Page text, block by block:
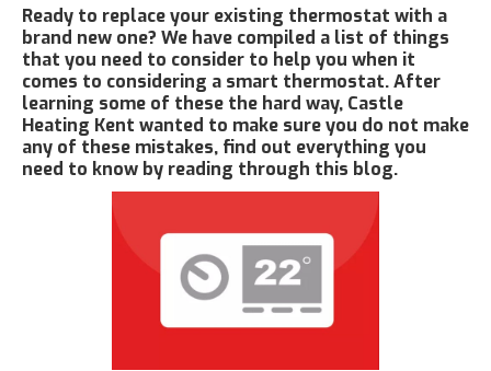
Ready to replace your existing thermostat with a
brand new one? We have compiled a list of things
that you need to consider to help you when it
comes to considering a smart thermostat. After
learning some of these the hard way, Castle
Heating Kent wanted to make sure you do not make
any of these mistakes, find out everything you
need to know by reading through this blog.